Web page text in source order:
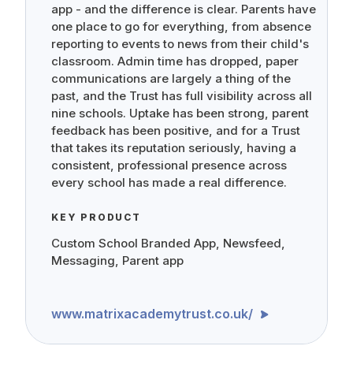
app - and the difference is clear. Parents have
one place to go for everything, from absence
reporting to events to news from their child's
classroom. Admin time has dropped, paper
communications are largely a thing of the
past, and the Trust has full visibility across all
nine schools. Uptake has been strong, parent
feedback has been positive, and for a Trust
that takes its reputation seriously, having a
consistent, professional presence across
every school has made a real difference.
KEY PRODUCT
Custom School Branded App, Newsfeed,
Messaging, Parent app
www.matrixacademytrust.co.uk/